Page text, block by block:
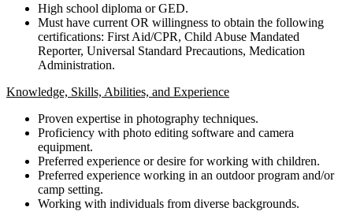
High school diploma or GED.
Must have current OR willingness to obtain the following
certifications: First Aid/CPR, Child Abuse Mandated
Reporter, Universal Standard Precautions, Medication
Administration.
Knowledge, Skills, Abilities, and Experience
Proven expertise in photography techniques.
Proficiency with photo editing software and camera
equipment.
Preferred experience or desire for working with children.
Preferred experience working in an outdoor program and/or
camp setting.
Working with individuals from diverse backgrounds.